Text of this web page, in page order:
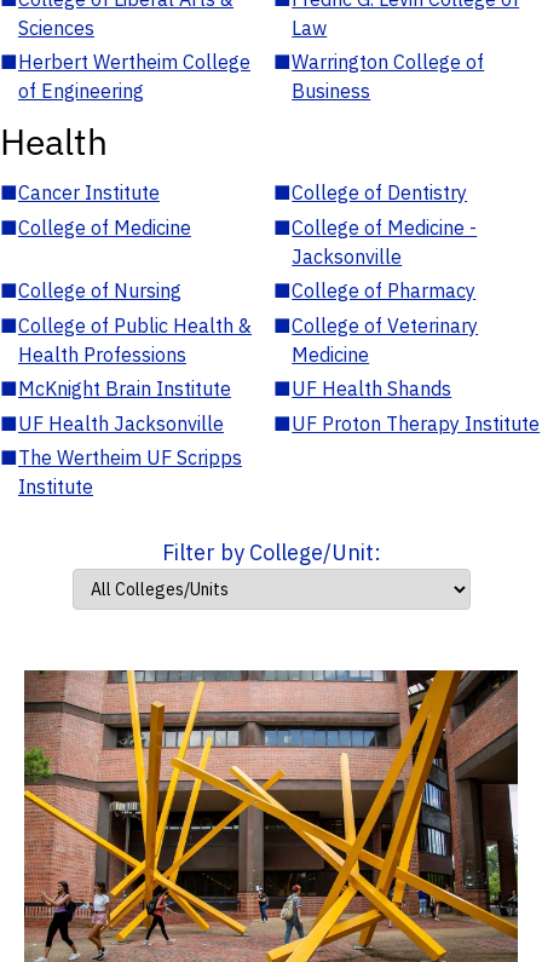
Sciences
Law
■Herbert Wertheim College
of Engineering
■Warrington College of
Business
Health
■Cancer Institute ■College of Dentistry
■College of Medicine ■College of Medicine -
Jacksonville
■College of Nursing ■College of Pharmacy
■College of Public Health &
Health Professions
■College of Veterinary
Medicine
■McKnight Brain Institute ■UF Health Shands
■UF Health Jacksonville ■UF Proton Therapy Institute
■The Wertheim UF Scripps
Institute
Filter by College/Unit: